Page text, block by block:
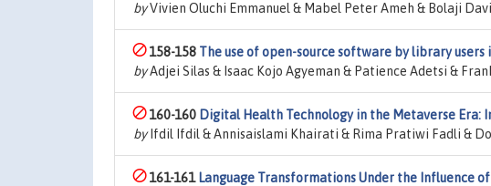
byVivien Oluchi Emmanuel & Mabel Peter Ameh & Bolaji
158-158 The use of open-source software by library
byAdjei Silas & Isaac Kojo Agyeman & Patience Adetsi &
160-160 Digital Health Technology in the Metaverse Era:
byIfdil Ifdil & Annisaislami Khairati & Rima Pratiwi Fadli &
161-161 Language Transformations Under the Influence